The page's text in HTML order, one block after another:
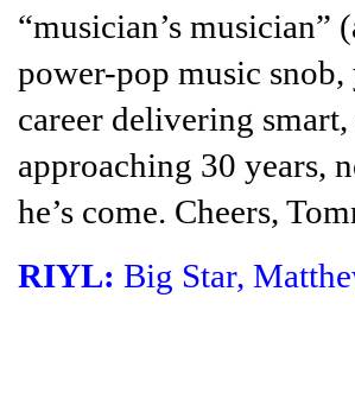
“musician’s musician”
power-pop music
career delivering
approaching 30 years,
he’s come. Cheers,
RIYL: Big Star,